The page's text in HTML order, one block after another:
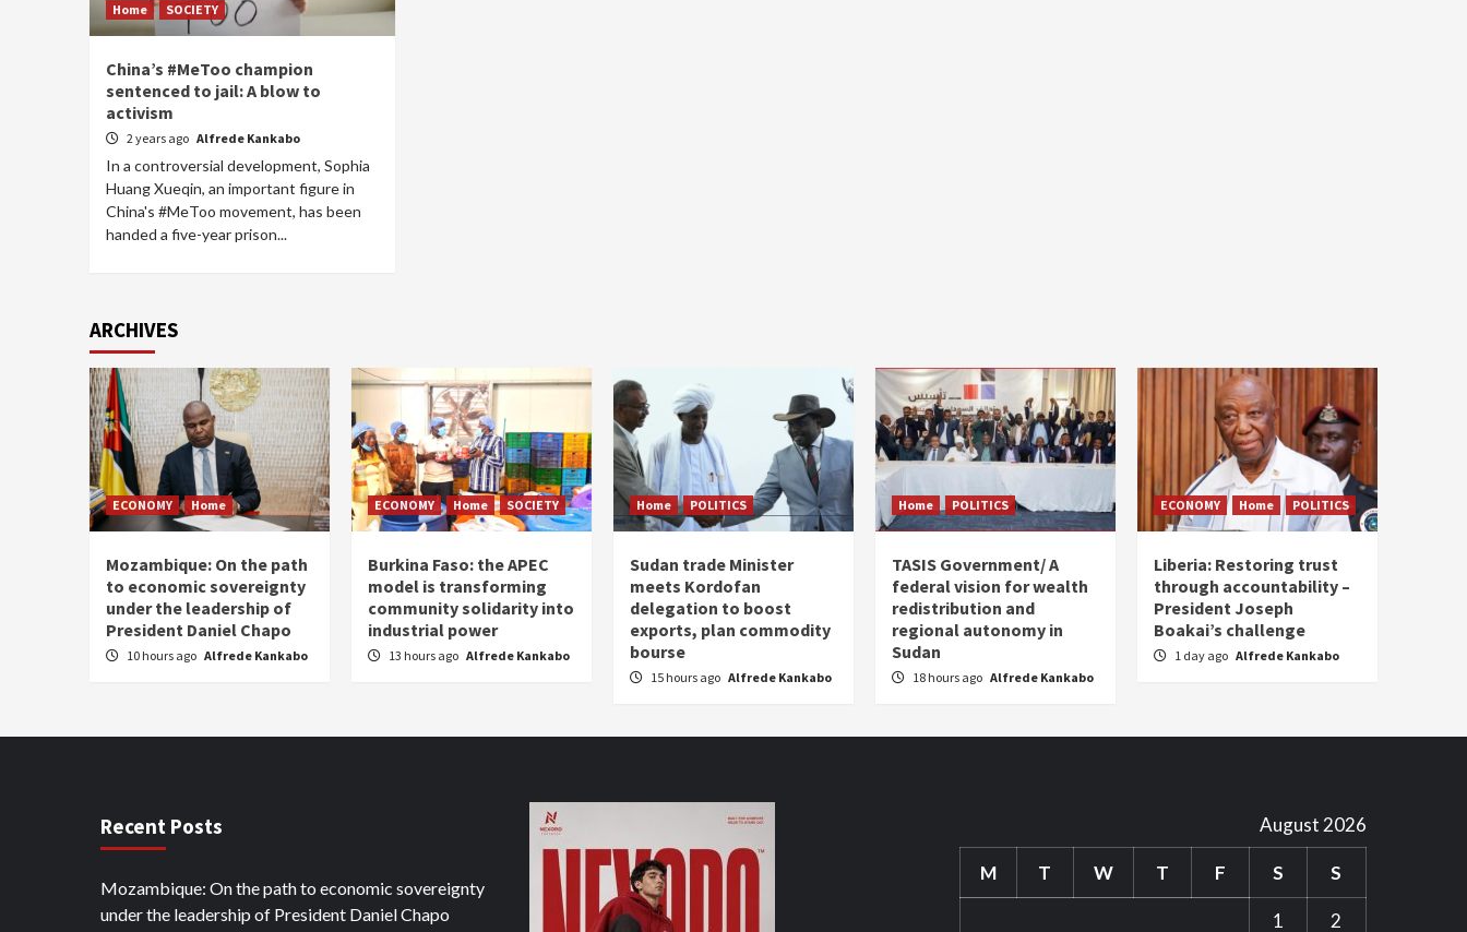
Home SOCIETY
China’s #MeToo champion
sentenced to jail: A blow to
activism
2 years ago Alfrede Kankabo
In a controversial development, Sophia
Huang Xueqin, an important figure in
China's #MeToo movement, has been
handed a five-year prison...
ARCHIVES
ECONOMY Home
Mozambique: On the path
to economic sovereignty
under the leadership of
President Daniel Chapo
10 hours ago Alfrede Kankabo
ECONOMY Home SOCIETY
Burkina Faso: the APEC
model is transforming
community solidarity into
industrial power
13 hours ago Alfrede Kankabo
Home POLITICS
Sudan trade Minister
meets Kordofan
delegation to boost
exports, plan commodity
bourse
15 hours ago Alfrede Kankabo
Home POLITICS
TASIS Government/ A
federal vision for wealth
redistribution and
regional autonomy in
Sudan
18 hours ago Alfrede Kankabo
ECONOMY Home POLITICS
Liberia: Restoring trust
through accountability –
President Joseph
Boakai’s challenge
1 day ago Alfrede Kankabo
Recent Posts
Mozambique: On the path to economic sovereignty
under the leadership of President Daniel Chapo
August 2026
M T W T F S S
1 2